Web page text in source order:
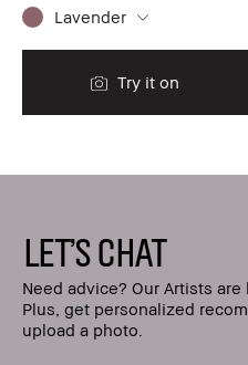
Lavender
Try it on
LET'S CHAT
Need advice? Our Artists
Plus, get personalized
upload a photo.